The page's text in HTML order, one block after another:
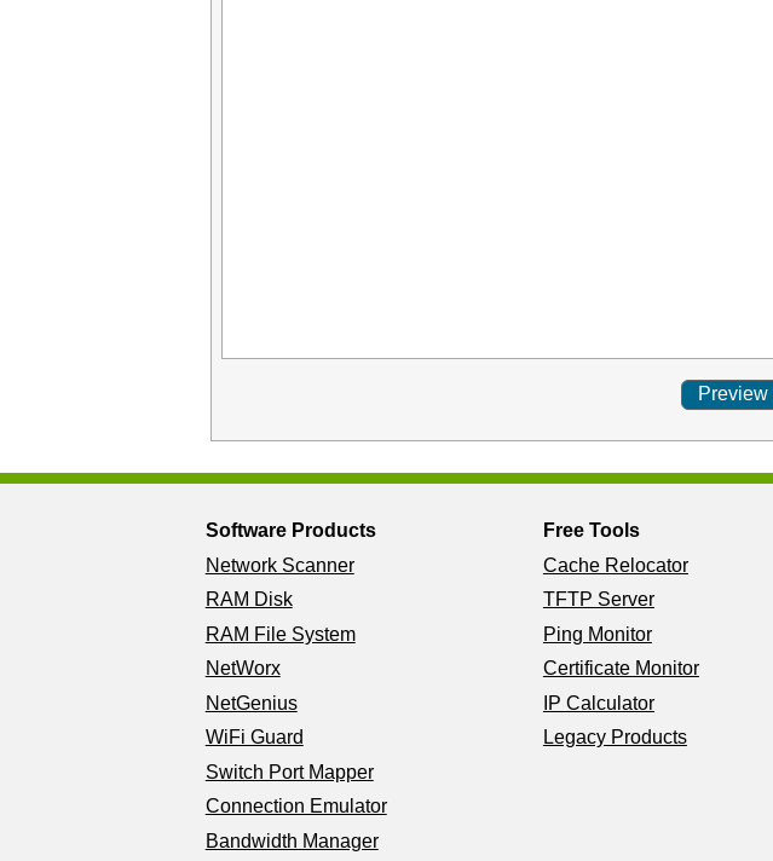
Software Products
Network Scanner
RAM Disk
RAM File System
NetWorx
NetGenius
WiFi Guard
Switch Port Mapper
Connection Emulator
Bandwidth Manager
Free Tools
Cache Relocator
TFTP Server
Ping Monitor
Certificate Monitor
IP Calculator
Legacy Products